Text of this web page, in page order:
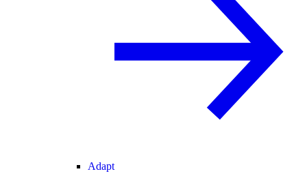
Adapt